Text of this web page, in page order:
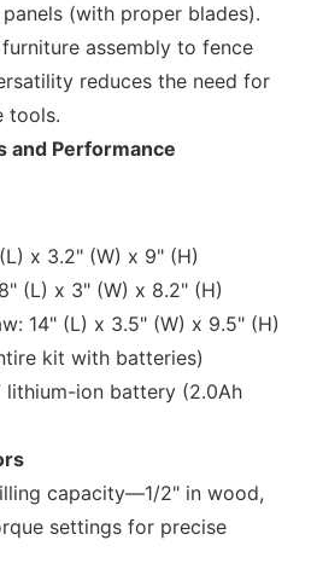
(with proper blades).
assembly to fence
reduces the need for
tools.
and Performance
x 3.2" (W) x 9" (H)
(L) x 3" (W) x 8.2" (H)
14" (L) x 3.5" (W) x 9.5" (H)
kit with batteries)
lithium-ion battery (2.0Ah
capacity—1/2" in wood,
settings for precise